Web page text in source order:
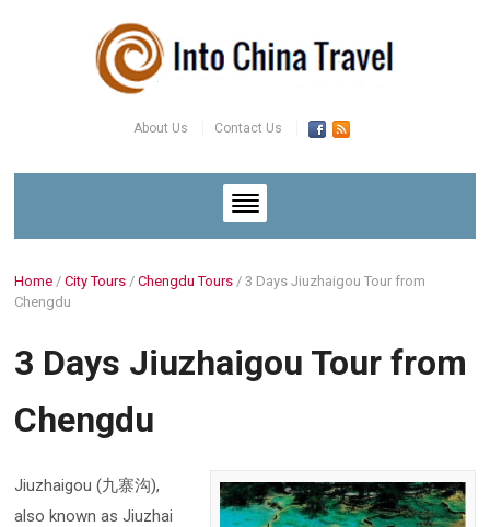
About Us Contact Us
Home /City Tours /Chengdu Tours /3 Days Jiuzhaigou Tour from
Chengdu
3 Days Jiuzhaigou Tour from
Chengdu
Jiuzhaigou (九寨沟),
also known as Jiuzhai